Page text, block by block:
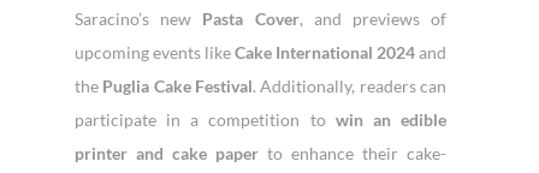
Saracino’s new Pasta Cover, and previews of
upcoming events likeCake International 2024and
the Puglia Cake Festival. Additionally, readers can
participate in a competition to win an edible
printer and cake paper to enhance their cake-